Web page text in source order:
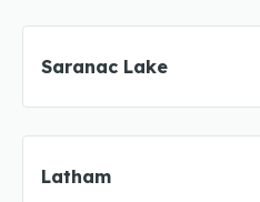
Saranac Lake
Latham